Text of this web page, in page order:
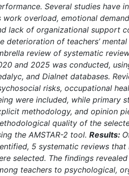
Several studies have
work overload, emotional
lack of organizational support
deterioration of teachers’ mental
review of systematic
and 2025 was conducted,
and Dialnet databases.
risks, occupational
were included, while primary
methodology, and opinion
quality of the
the AMSTAR-2 tool. Results:
5 systematic reviews
selected. The findings
teachers to psychological,